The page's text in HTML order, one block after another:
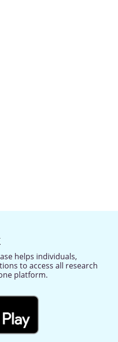
helps individuals,
to access all research
platform.